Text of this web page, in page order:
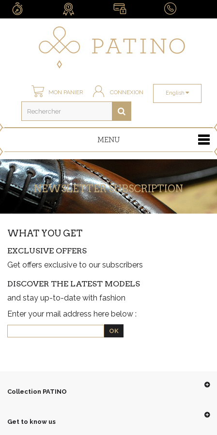
English
CONNEXION
MON PANIER
MENU
NEWSLETTER SUBSCRIPTION
WHAT YOU GET
EXCLUSIVE OFFERS
Get offers exclusive to our subscribers
DISCOVER THE LATEST MODELS
and stay up-to-date with fashion
Enter your mail address here below :
Collection PATINO
Get to know us